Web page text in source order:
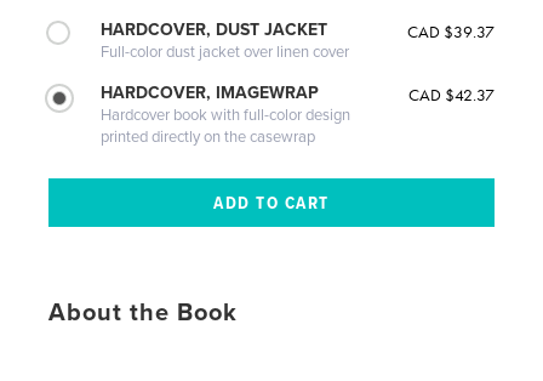
HARDCOVER, DUST JACKET
Full-color dust jacket over linen cover
CAD $39.37
HARDCOVER, IMAGEWRAP
Hardcover book with full-color design
printed directly on the casewrap
CAD $42.37
About the Book